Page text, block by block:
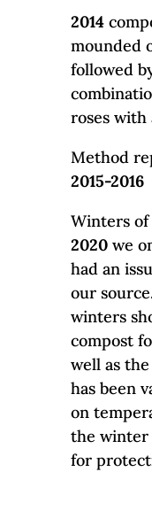
2014
mounded
followed
roses with
Method
2015-2016
Winters of
2020we
had an
our
winters
compost
well as
has been
on
the winter
for